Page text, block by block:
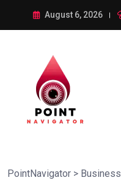
August 6, 2026
PointNavigator > Business